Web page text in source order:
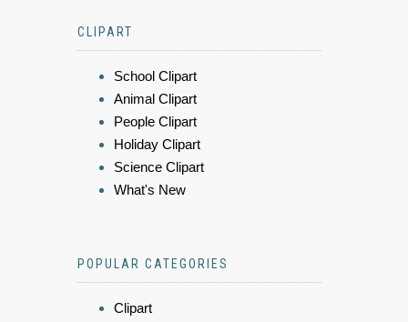
CLIPART
School Clipart
Animal Clipart
People Clipart
Holiday Clipart
Science Clipart
What's New
POPULAR CATEGORIES
Clipart